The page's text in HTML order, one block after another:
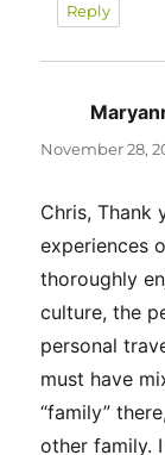
Reply
November 28,
Chris, Thank
experiences
thoroughly
culture, the
personal
must have
“family”
other family.